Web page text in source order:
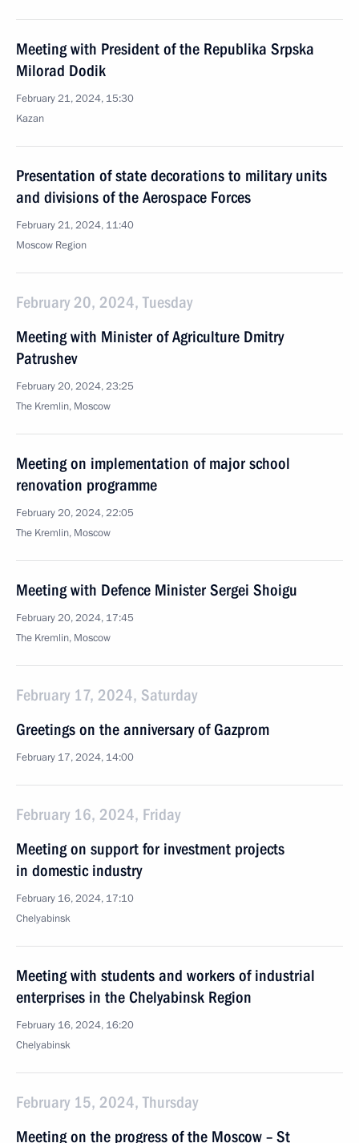
Meeting with President of the Republika Srpska
Milorad Dodik
February 21, 2024, 15:30
Kazan
Presentation of state decorations to military units
and divisions of the Aerospace Forces
February 21, 2024, 11:40
Moscow Region
February 20, 2024, Tuesday
Meeting with Minister of Agriculture Dmitry
Patrushev
February 20, 2024, 23:25
The Kremlin, Moscow
Meeting on implementation of major school
renovation programme
February 20, 2024, 22:05
The Kremlin, Moscow
Meeting with Defence Minister Sergei Shoigu
February 20, 2024, 17:45
The Kremlin, Moscow
February 17, 2024, Saturday
Greetings on the anniversary of Gazprom
February 17, 2024, 14:00
February 16, 2024, Friday
Meeting on support for investment projects
in domestic industry
February 16, 2024, 17:10
Chelyabinsk
Meeting with students and workers of industrial
enterprises in the Chelyabinsk Region
February 16, 2024, 16:20
Chelyabinsk
February 15, 2024, Thursday
Meeting on the progress of the Moscow – St